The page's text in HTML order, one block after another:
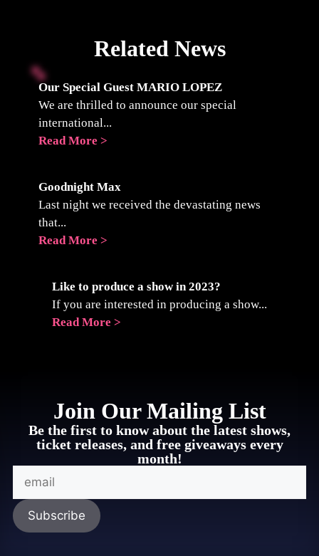
Related News
Our Special Guest MARIO LOPEZ
We are thrilled to announce our special
international...
Read More >
Goodnight Max
Last night we received the devastating news
that...
Read More >
Like to produce a show in 2023?
If you are interested in producing a show...
Read More >
Join Our Mailing List
Be the first to know about the latest shows,
ticket releases, and free giveaways every
month!